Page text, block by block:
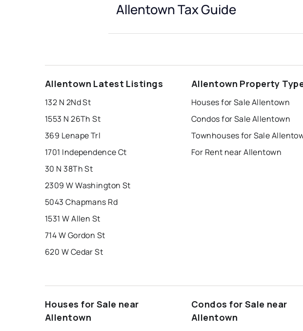
Allentown Tax Guide
Allentown Latest Listings
132 N 2Nd St
1553 N 26Th St
369 Lenape Trl
1701 Independence Ct
30 N 38Th St
2309 W Washington St
5043 Chapmans Rd
1531 W Allen St
714 W Gordon St
620 W Cedar St
Allentown Property
Houses for Sale Allentown
Condos for Sale Allentown
Townhouses for Sale
For Rent near Allentown
Houses for Sale near
Allentown
Condos for Sale near
Allentown